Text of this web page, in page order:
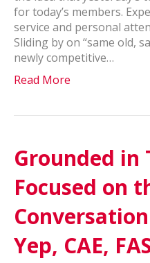
for today’s members.
service and personal
Sliding by on “same old,
newly competitive…
Read More
Grounded in
Focused on
Yep, CAE,